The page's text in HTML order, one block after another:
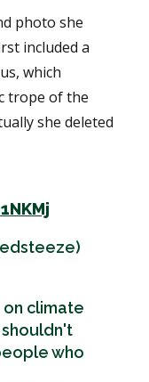
photo she
included a
which
trope of the
she deleted
climate
who